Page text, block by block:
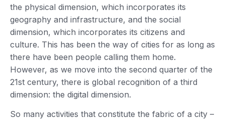
the physical dimension, which incorporates its
geography and infrastructure, and the social
dimension, which incorporates its citizens and
culture. This has been the way of cities for as long as
there have been people calling them home.
However, as we move into the second quarter of the
21st century, there is global recognition of a third
dimension: the digital dimension.
So many activities that constitute the fabric of a city –